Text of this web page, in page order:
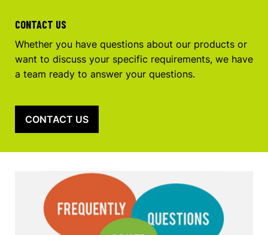
CONTACT US
Whether you have questions about our products or
want to discuss your specific requirements, we have
a team ready to answer your questions.
CONTACT US